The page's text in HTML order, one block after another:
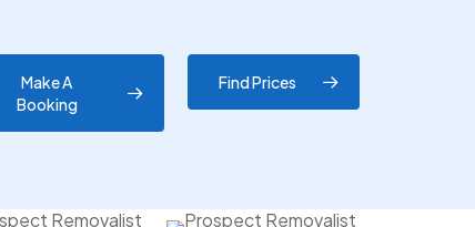
Make A
Booking
Find Prices